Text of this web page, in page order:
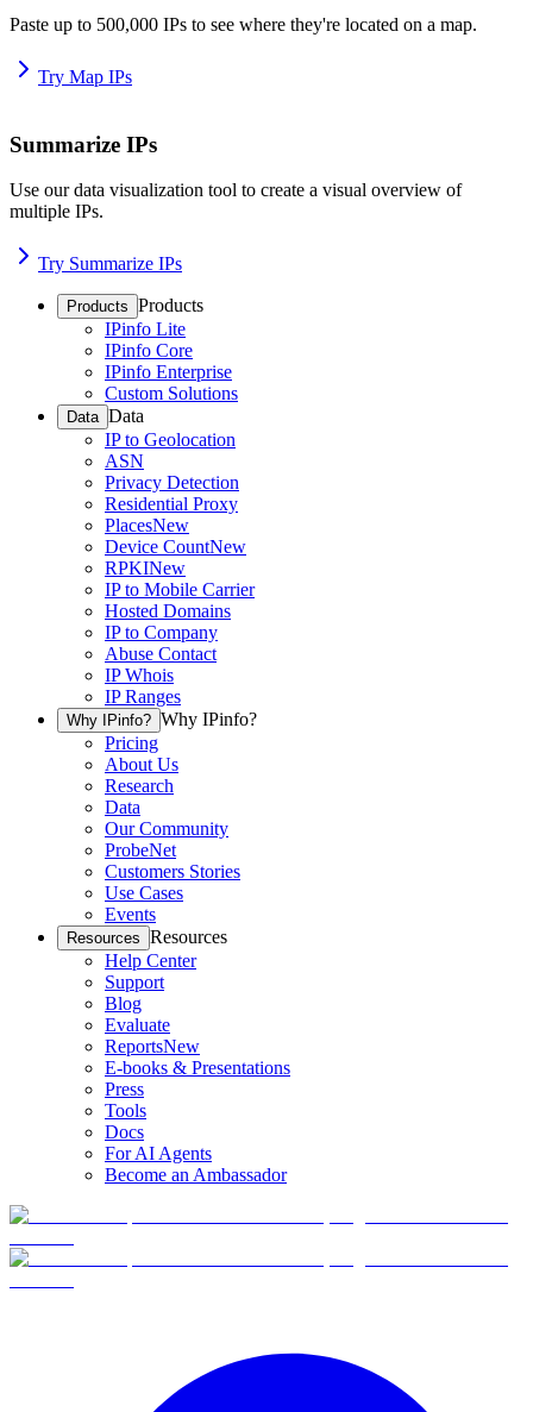
Paste up to 500,000 IPs to see where they're located on a map.
Try Map IPs
Summarize IPs
Use our data visualization tool to create a visual overview of
multiple IPs.
Try Summarize IPs
Products Products
IPinfo Lite
IPinfo Core
IPinfo Enterprise
Custom Solutions
Data Data
IP to Geolocation
ASN
Privacy Detection
Residential Proxy
PlacesNew
Device CountNew
RPKINew
IP to Mobile Carrier
Hosted Domains
IP to Company
Abuse Contact
IP Whois
IP Ranges
Why IPinfo? Why IPinfo?
Pricing
About Us
Research
Data
Our Community
ProbeNet
Customers Stories
Use Cases
Events
Resources Resources
Help Center
Support
Blog
Evaluate
ReportsNew
E-books & Presentations
Press
Tools
Docs
For AI Agents
Become an Ambassador